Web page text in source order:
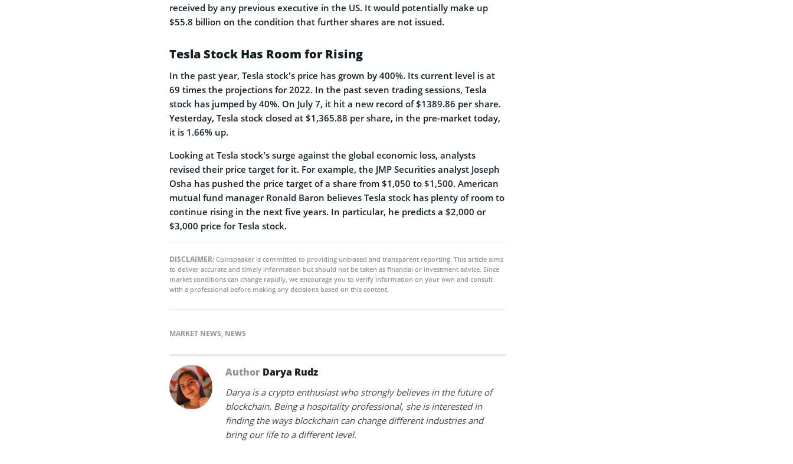
received by any previous executive in the US. It would potentially make up
$55.8 billion on the condition that further shares are not issued.
Tesla Stock Has Room for Rising
In the past year, Tesla stock’s price has grown by 400%. Its current level is at
69 times the projections for 2022. In the past seven trading sessions, Tesla
stock has jumped by 40%. On July 7, it hit a new record of $1389.86 per share.
Yesterday, Tesla stock closed at $1,365.88 per share, in the pre-market today,
it is 1.66% up.
Looking at Tesla stock’s surge against the global economic loss, analysts
revised their price target for it. For example, the JMP Securities analyst Joseph
Osha has pushed the price target of a share from $1,050 to $1,500. American
mutual fund manager Ronald Baron believes Tesla stock has plenty of room to
continue rising in the next five years. In particular, he predicts a $2,000 or
$3,000 price for Tesla stock.
DISCLAIMER: Coinspeaker is committed to providing unbiased and transparent reporting. This article aims
to deliver accurate and timely information but should not be taken as financial or investment advice. Since
market conditions can change rapidly, we encourage you to verify information on your own and consult
with a professional before making any decisions based on this content.
MARKET NEWS, NEWS
Author Darya Rudz
Darya is a crypto enthusiast who strongly believes in the future of
blockchain. Being a hospitality professional, she is interested in
finding the ways blockchain can change different industries and
bring our life to a different level.